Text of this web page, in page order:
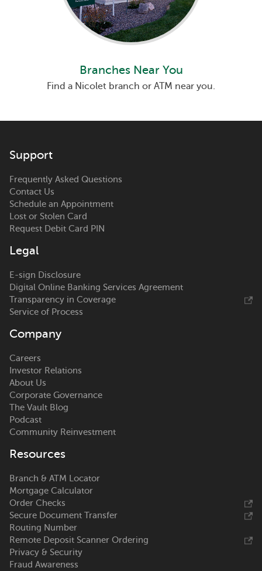
Branches Near You
Find a Nicolet branch or ATM near you.
Support
Frequently Asked Questions
Contact Us
Schedule an Appointment
Lost or Stolen Card
Request Debit Card PIN
Legal
E-sign Disclosure
Digital Online Banking Services Agreement
Transparency in Coverage
Service of Process
Company
Careers
Investor Relations
About Us
Corporate Governance
The Vault Blog
Podcast
Community Reinvestment
Resources
Branch & ATM Locator
Mortgage Calculator
Order Checks
Secure Document Transfer
Routing Number
Remote Deposit Scanner Ordering
Privacy & Security
Fraud Awareness